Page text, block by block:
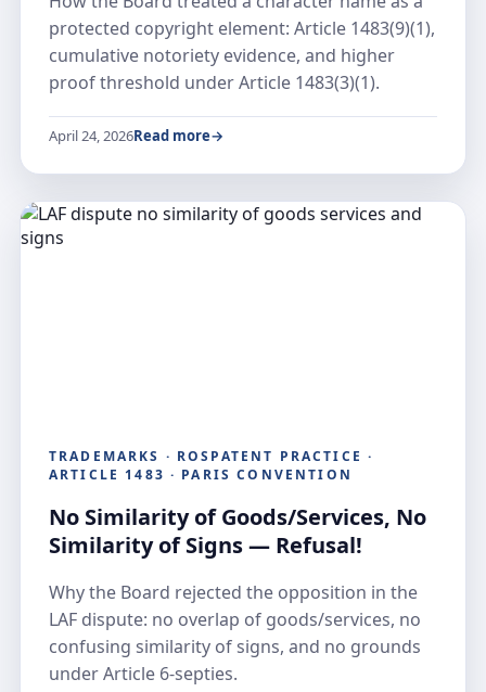
protected copyright element: Article 1483(9)(1),
cumulative notoriety evidence, and higher
proof threshold under Article 1483(3)(1).
April 24, 2026Read more
TRADEMARKS · ROSPATENT PRACTICE ·
ARTICLE 1483 · PARIS CONVENTION
No Similarity of Goods/Services, No
Similarity of Signs — Refusal!
Why the Board rejected the opposition in the
LAF dispute: no overlap of goods/services, no
confusing similarity of signs, and no grounds
under Article 6-septies.